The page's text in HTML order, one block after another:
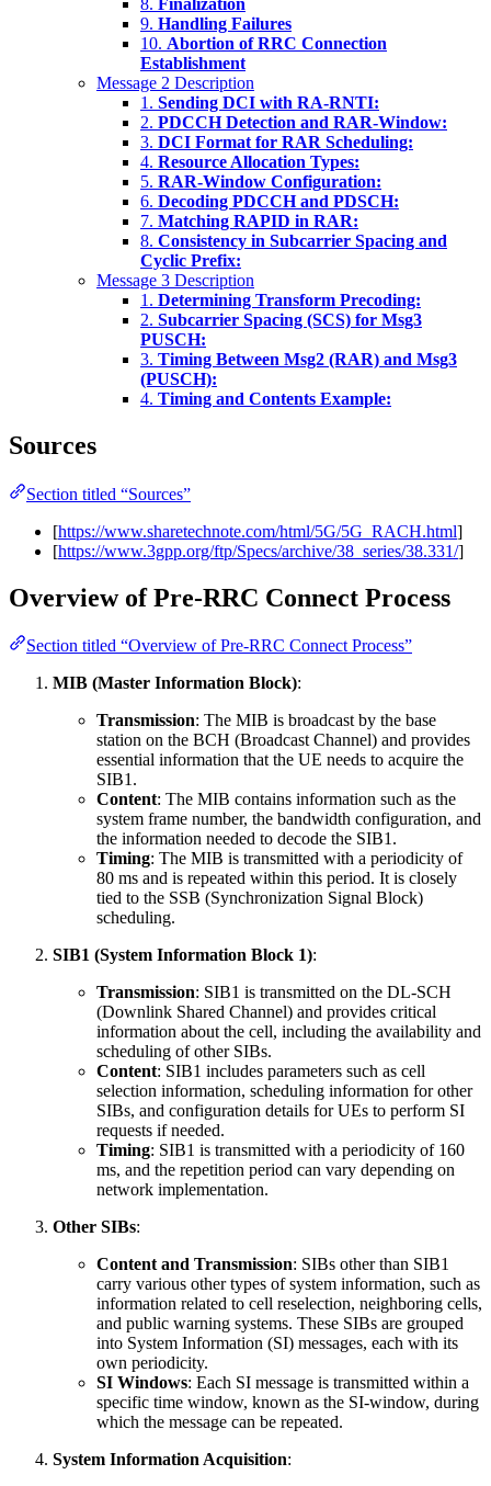
9. Handling Failures
10. Abortion of RRC Connection
Establishment
Message 2 Description
1. Sending DCI with RA-RNTI:
2. PDCCH Detection and RAR-Window:
3. DCI Format for RAR Scheduling:
4. Resource Allocation Types:
5. RAR-Window Configuration:
6. Decoding PDCCH and PDSCH:
7. Matching RAPID in RAR:
8. Consistency in Subcarrier Spacing and
Cyclic Prefix:
Message 3 Description
1. Determining Transform Precoding:
2. Subcarrier Spacing (SCS) for Msg3
PUSCH:
3. Timing Between Msg2 (RAR) and Msg3
(PUSCH):
4. Timing and Contents Example:
Sources
Section titled “Sources”
[https://www.sharetechnote.com/html/5G/5G_RACH.html]
[https://www.3gpp.org/ftp/Specs/archive/38_series/38.331/]
Overview of Pre-RRC Connect Process
Section titled “Overview of Pre-RRC Connect Process”
MIB (Master Information Block):
Transmission: The MIB is broadcast by the base
station on the BCH (Broadcast Channel) and provides
essential information that the UE needs to acquire the
SIB1.
Content: The MIB contains information such as the
system frame number, the bandwidth configuration, and
the information needed to decode the SIB1.
Timing: The MIB is transmitted with a periodicity of
80 ms and is repeated within this period. It is closely
tied to the SSB (Synchronization Signal Block)
scheduling.
SIB1 (System Information Block 1):
Transmission: SIB1 is transmitted on the DL-SCH
(Downlink Shared Channel) and provides critical
information about the cell, including the availability and
scheduling of other SIBs.
Content: SIB1 includes parameters such as cell
selection information, scheduling information for other
SIBs, and configuration details for UEs to perform SI
requests if needed.
Timing: SIB1 is transmitted with a periodicity of 160
ms, and the repetition period can vary depending on
network implementation.
Other SIBs:
Content and Transmission: SIBs other than SIB1
carry various other types of system information, such as
information related to cell reselection, neighboring cells,
and public warning systems. These SIBs are grouped
into System Information (SI) messages, each with its
own periodicity.
SI Windows: Each SI message is transmitted within a
specific time window, known as the SI-window, during
which the message can be repeated.
System Information Acquisition: